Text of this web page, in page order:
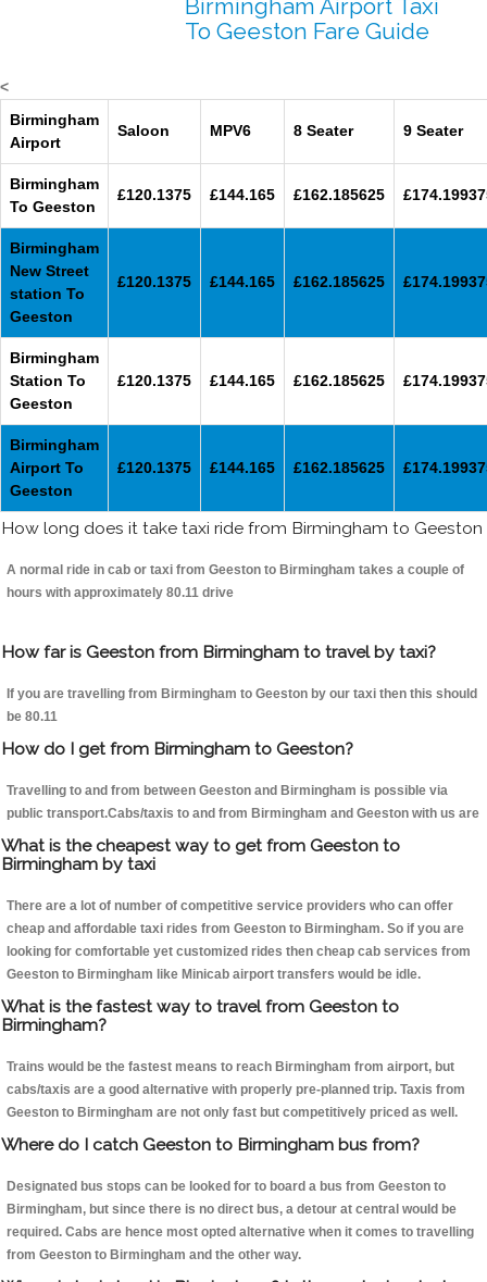
Birmingham Airport Taxi
To Geeston Fare Guide
<
Birmingham
Airport
Saloon MPV6 8 Seater 9 Seater
Birmingham
To Geeston
£120.1375 £144.165 £162.185625
Birmingham
New Street
station To
Geeston
£120.1375 £144.165 £162.185625
Birmingham
Station To
Geeston
£120.1375 £144.165 £162.185625
Birmingham
Airport To
Geeston
£120.1375 £144.165 £162.185625
How long does it take taxi ride from Birmingham to Geeston
A normal ride in cab or taxi from Geeston to Birmingham takes a couple of
hours with approximately 80.11 drive
How far is Geeston from Birmingham to travel by taxi?
If you are travelling from Birmingham to Geeston by our taxi then this should
be 80.11
How do I get from Birmingham to Geeston?
Travelling to and from between Geeston and Birmingham is possible via
public transport.Cabs/taxis to and from Birmingham and Geeston with us are
What is the cheapest way to get from Geeston to
Birmingham by taxi
There are a lot of number of competitive service providers who can offer
cheap and affordable taxi rides from Geeston to Birmingham. So if you are
looking for comfortable yet customized rides then cheap cab services from
Geeston to Birmingham like Minicab airport transfers would be idle.
What is the fastest way to travel from Geeston to
Birmingham?
Trains would be the fastest means to reach Birmingham from airport, but
cabs/taxis are a good alternative with properly pre-planned trip. Taxis from
Geeston to Birmingham are not only fast but competitively priced as well.
Where do I catch Geeston to Birmingham bus from?
Designated bus stops can be looked for to board a bus from Geeston to
Birmingham, but since there is no direct bus, a detour at central would be
required. Cabs are hence most opted alternative when it comes to travelling
from Geeston to Birmingham and the other way.